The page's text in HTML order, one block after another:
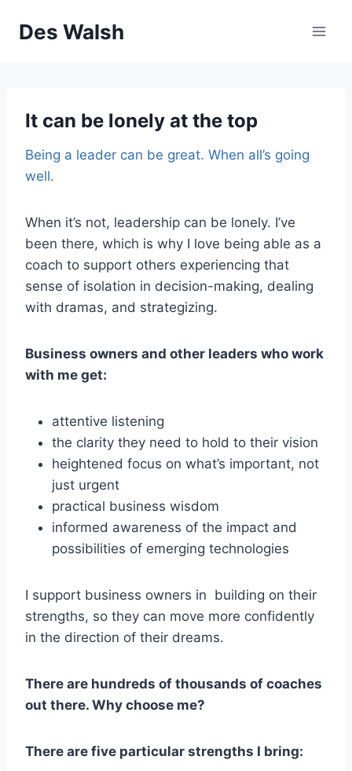
Des Walsh
It can be lonely at the top
Being a leader can be great. When all’s going
well.
When it’s not, leadership can be lonely. I’ve
been there, which is why I love being able as a
coach to support others experiencing that
sense of isolation in decision-making, dealing
with dramas, and strategizing.
Business owners and other leaders who work
with me get:
attentive listening
the clarity they need to hold to their vision
heightened focus on what’s important, not
just urgent
practical business wisdom
informed awareness of the impact and
possibilities of emerging technologies
I support business owners in building on their
strengths, so they can move more confidently
in the direction of their dreams.
There are hundreds of thousands of coaches
out there. Why choose me?
There are five particular strengths I bring: